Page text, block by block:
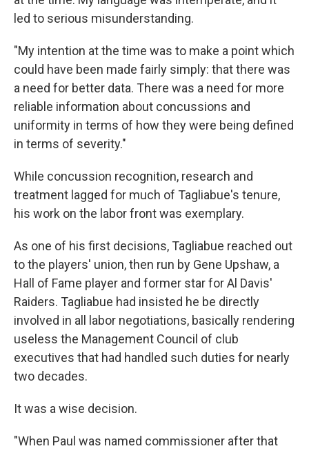
led to serious misunderstanding.
"My intention at the time was to make a point which
could have been made fairly simply: that there was
a need for better data. There was a need for more
reliable information about concussions and
uniformity in terms of how they were being defined
in terms of severity."
While concussion recognition, research and
treatment lagged for much of Tagliabue's tenure,
his work on the labor front was exemplary.
As one of his first decisions, Tagliabue reached out
to the players' union, then run by Gene Upshaw, a
Hall of Fame player and former star for Al Davis'
Raiders. Tagliabue had insisted he be directly
involved in all labor negotiations, basically rendering
useless the Management Council of club
executives that had handled such duties for nearly
two decades.
It was a wise decision.
"When Paul was named commissioner after that